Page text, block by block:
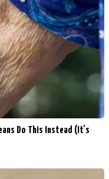
Do This Instead (It's